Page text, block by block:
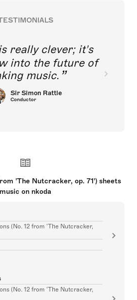
really clever; it's
into the future of
music.
Sir Simon Rattle
Conductor
'The Nutcracker, op. 71') sheets
music on nkoda
(No. 12 from 'The Nutcracker,
(No. 12 from 'The Nutcracker,